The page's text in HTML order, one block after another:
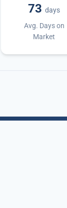
73 days
Avg. Days on
Market